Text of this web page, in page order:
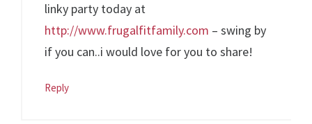
linky party today at
http://www.frugalfitfamily.com – swing by
if you can..i would love for you to share!
Reply